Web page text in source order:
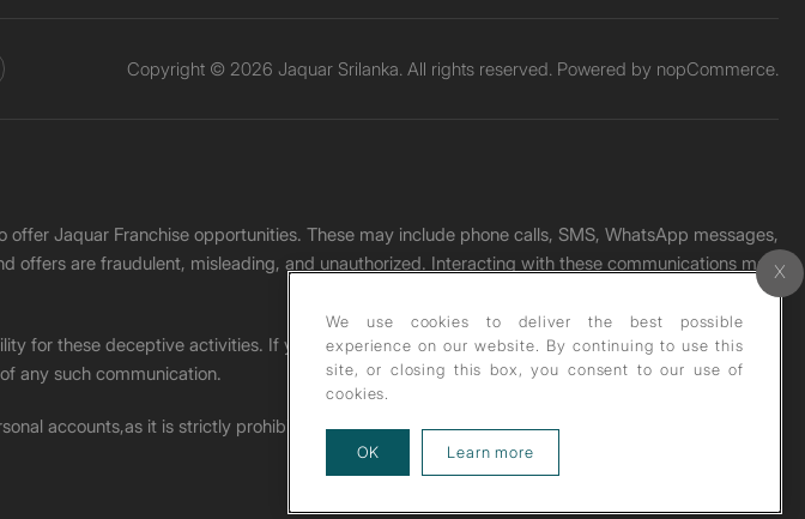
Copyright © 2026 Jaquar Srilanka. All rights reserved. Powered by nopCommerce.
Jaquar Franchise opportunities. These may include phone calls, SMS, WhatsApp messages,
offers are fraudulent, misleading, and unauthorized. Interacting with these communications may
for these deceptive activities. If you receive any such message, please report it immediately
any such communication.
accounts,as it is strictly prohibited under copyright law.
We use cookies to deliver the best possible
experience on our website. By continuing to use this
site, or closing this box, you consent to our use of
cookies.
OK Learn more